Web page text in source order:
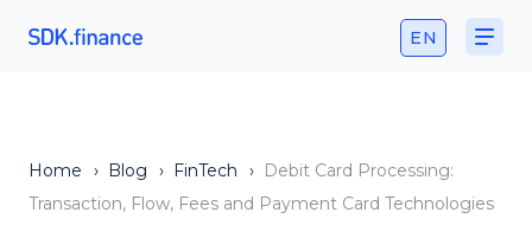
EN
Home › Blog › FinTech › Debit Card Processing:
Transaction, Flow, Fees and Payment Card Technologies